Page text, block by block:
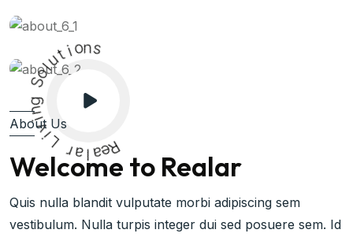
R
e
a
l
a
r
L
i
v
i
n
g
S
o
lution
About Us
Welcome to Realar
Quis nulla blandit vulputate morbi adipiscing sem
vestibulum. Nulla turpis integer dui sed posuere sem. Id